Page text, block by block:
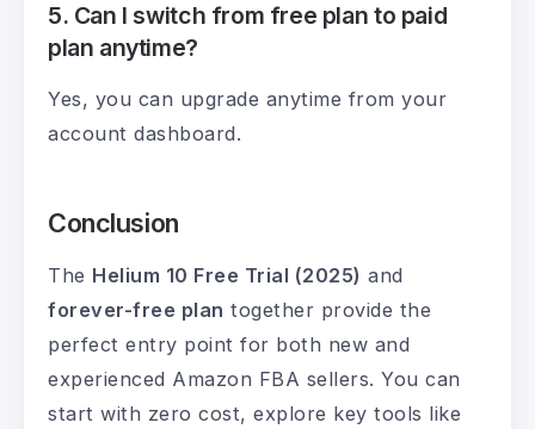
5. Can I switch from free plan to paid
plan anytime?
Yes, you can upgrade anytime from your
account dashboard.
Conclusion
The Helium 10 Free Trial (2025) and
forever-free plan together provide the
perfect entry point for both new and
experienced Amazon FBA sellers. You can
start with zero cost, explore key tools like